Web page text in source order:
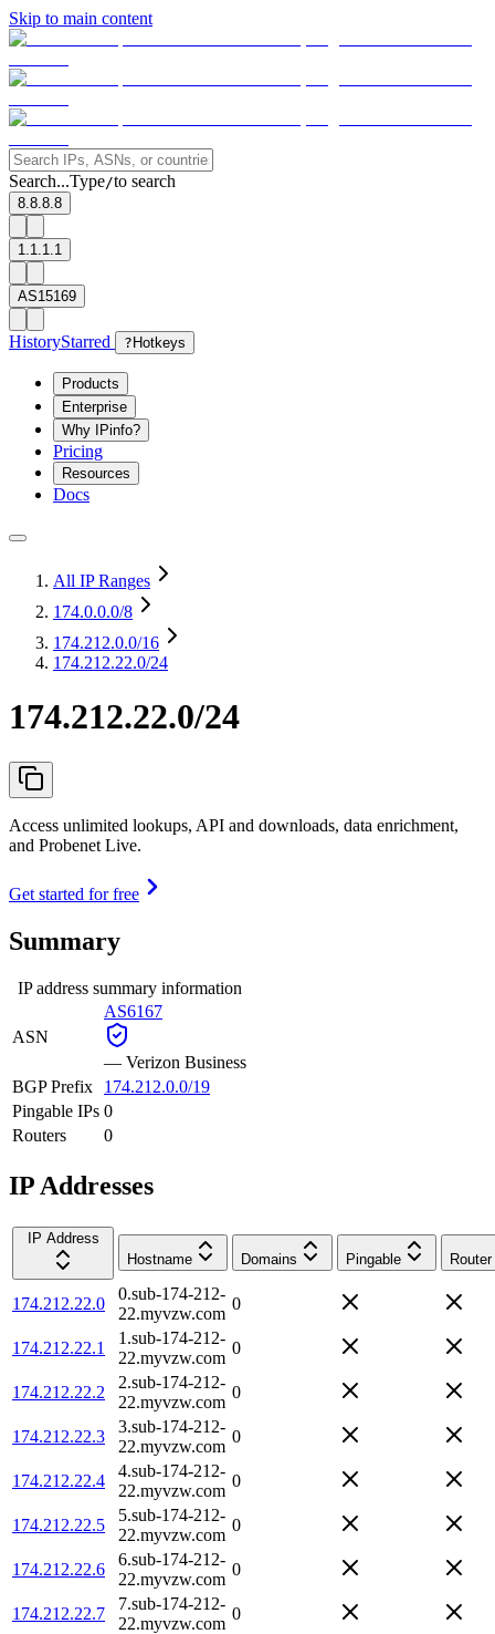
Skip to main content
Search...Type/to search
8.8.8.8
1.1.1.1
AS15169
HistoryStarred ? Hotkeys
Products
Enterprise
Why IPinfo?
Pricing
Resources
Docs
All IP Ranges
174.0.0.0/8
174.212.0.0/16
174.212.22.0/24
174.212.22.0/24
Access unlimited lookups, API and downloads, data enrichment,
and Probenet Live.
Get started for free
Summary
IP address summary information
ASN
AS6167
— Verizon Business
BGP Prefix
174.212.0.0/19
Pingable IPs 0
Routers
0
IP Addresses
IP Address
Hostname
Domains Pingable Router
174.212.22.0
0.sub-174-212-
22.myvzw.com
0
174.212.22.1
1.sub-174-212-
22.myvzw.com
0
174.212.22.2
2.sub-174-212-
22.myvzw.com
0
174.212.22.3
3.sub-174-212-
22.myvzw.com
0
174.212.22.4
4.sub-174-212-
22.myvzw.com
0
174.212.22.5
5.sub-174-212-
22.myvzw.com
0
174.212.22.6
6.sub-174-212-
22.myvzw.com
0
174.212.22.7
7.sub-174-212-
22.myvzw.com
0